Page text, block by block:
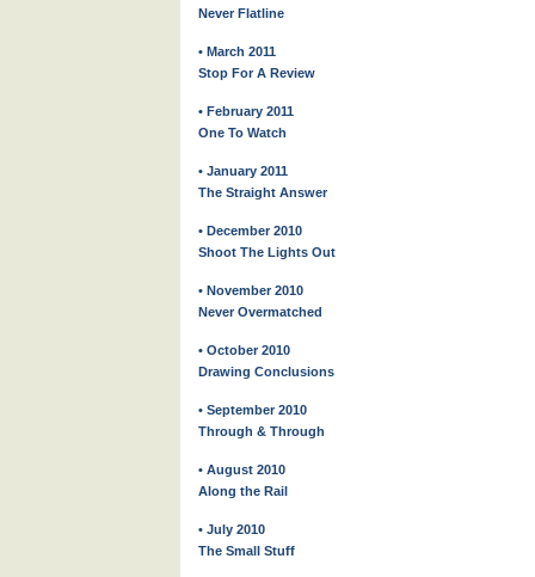
Never Flatline
• March 2011
Stop For A Review
• February 2011
One To Watch
• January 2011
The Straight Answer
• December 2010
Shoot The Lights Out
• November 2010
Never Overmatched
• October 2010
Drawing Conclusions
• September 2010
Through & Through
• August 2010
Along the Rail
• July 2010
The Small Stuff